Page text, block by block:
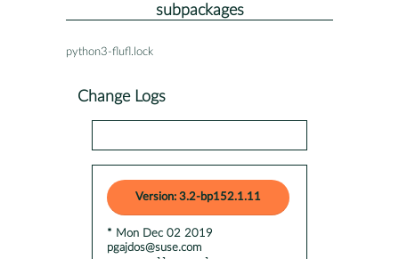
subpackages
python3-flufl.lock
Change Logs
Version: 3.2-bp152.1.11
* Mon Dec 02 2019
pgajdos@suse.com